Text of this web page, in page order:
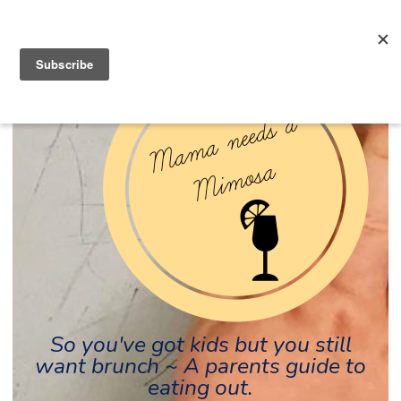
So you've got kids but you still
want brunch ~ A parents guide to
eating out.